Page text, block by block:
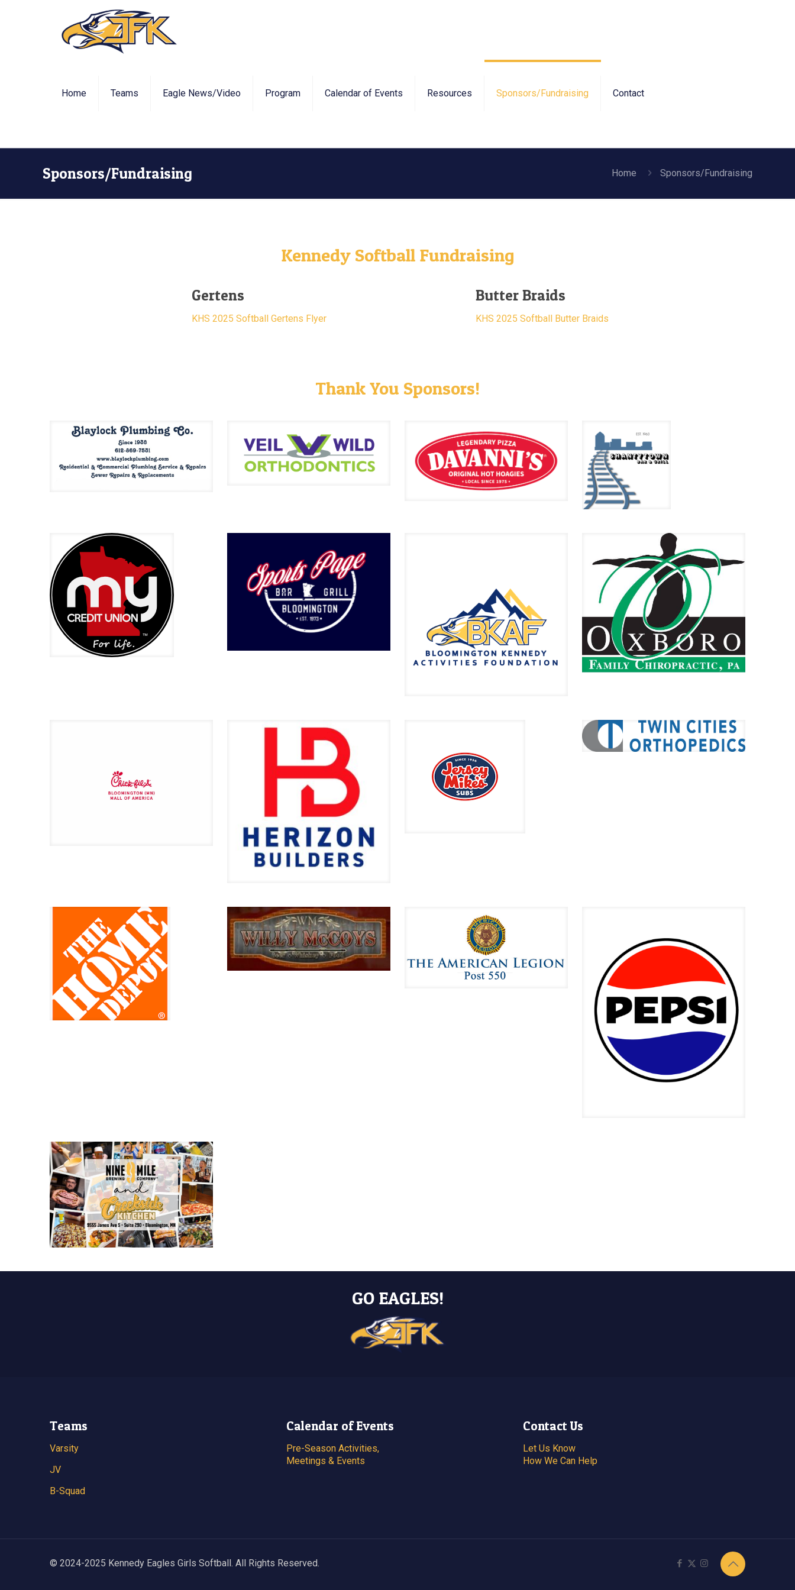
Home Teams Eagle News/Video Program Calendar of Events Resources Sponsors/Fundraising Contact
Sponsors/Fundraising Home Sponsors/Fundraising
Kennedy Softball Fundraising
Gertens
KHS 2025 Softball Gertens Flyer
Butter Braids
KHS 2025 Softball Butter Braids
Thank You Sponsors!
GO EAGLES!
Teams
Varsity
JV
B-Squad
Calendar of Events
Pre-Season Activities,
Meetings & Events
Contact Us
Let Us Know
How We Can Help
© 2024-2025 Kennedy Eagles Girls Softball. All Rights Reserved.